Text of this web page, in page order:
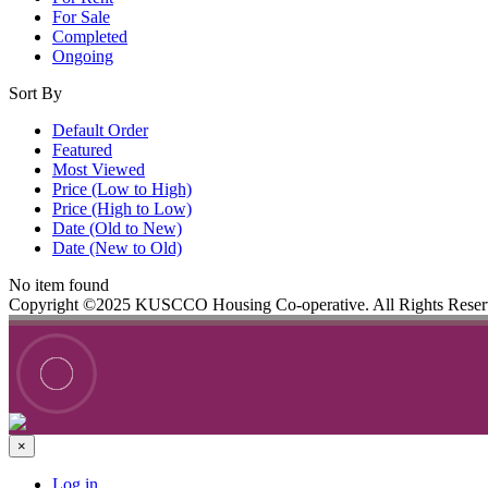
For Sale
Completed
Ongoing
Sort By
Default Order
Featured
Most Viewed
Price (Low to High)
Price (High to Low)
Date (Old to New)
Date (New to Old)
No item found
Copyright ©2025 KUSCCO Housing Co-operative. All Rights
×